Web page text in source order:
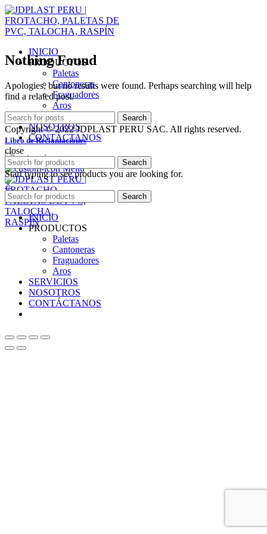
INICIO
PRODUCTOS
Paletas
Cantoneras
Fraguadores
Aros
SERVICIOS
NOSOTROS
CONTÁCTANOS
Menu
Nothing Found
Apologies, but no results were found. Perhaps searching will help
find a related post.
Search
Copyright © 2022 JDPLAST PERU SAC. All rights reserved.
Libro de Reclamaciones
close
Search
Start typing to see products you are looking for.
×
Search
INICIO
PRODUCTOS
Paletas
Cantoneras
Fraguadores
Aros
SERVICIOS
NOSOTROS
CONTÁCTANOS